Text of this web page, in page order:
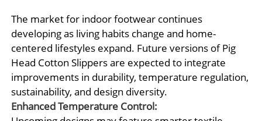
The market for indoor footwear continues
developing as living habits change and home-
centered lifestyles expand. Future versions of Pig
Head Cotton Slippers are expected to integrate
improvements in durability, temperature regulation,
sustainability, and design diversity.
Enhanced Temperature Control: